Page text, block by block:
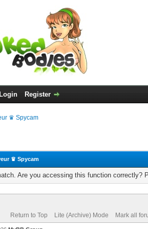
Login Register
♛ Spycam
♛ Spycam
Are you accessing this function correctly?
Return to Top Lite (Archive) Mode Mark all